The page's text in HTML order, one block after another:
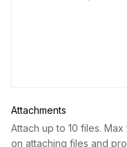
Attachments
Attach up to 10 files.
on attaching files and